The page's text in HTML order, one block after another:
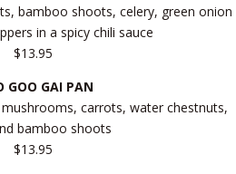
bamboo shoots, celery, green onion
in a spicy chili sauce
$13.95
GOO GAI PAN
carrots, water chestnuts,
bamboo shoots
$13.95